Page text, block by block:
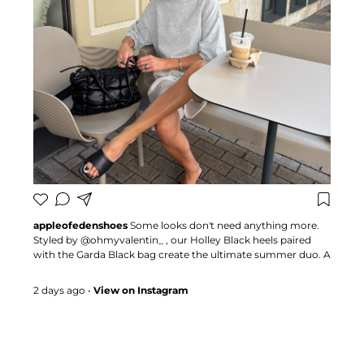
appleofedenshoes Some looks don't need anything more.
Styled by @ohmyvalentin_ , our Holley Black heels paired
with the Garda Black bag create the ultimate summer duo. A
any outfit 🍏 #appleofedenshoes #heels #fashioninspo
#summerstyle
2 days ago • View on Instagram